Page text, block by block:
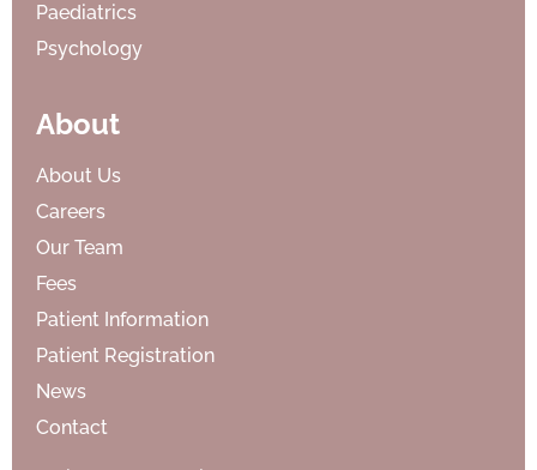
Paediatrics
Psychology
About
About Us
Careers
Our Team
Fees
Patient Information
Patient Registration
News
Contact